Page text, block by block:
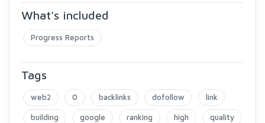
What's included
Progress Reports
Tags
web2 0 backlinks dofollow link
building google ranking high quality